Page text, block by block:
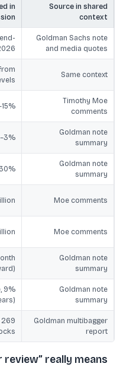
in
Source in shared
context
Goldman Sachs note
and media quotes
Same context
Timothy Moe
comments
~3%
Goldman note
summary
Goldman note
summary
Moe comments
Moe comments
Goldman note
summary
9%
Goldman note
summary
269
Goldman multibagger
report
really means